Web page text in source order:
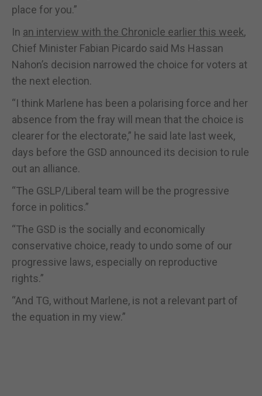
place for you.”
In an interview with the Chronicle earlier this week,
Chief Minister Fabian Picardo said Ms Hassan
Nahon’s decision narrowed the choice for voters at
the next election.
“I think Marlene has been a polarising force and her
absence from the fray will mean that the choice is
clearer for the electorate,” he said late last week,
days before the GSD announced its decision to rule
out an alliance.
“The GSLP/Liberal team will be the progressive
force in politics.”
“The GSD is the socially and economically
conservative choice, ready to undo some of our
progressive laws, especially on reproductive
rights.”
“And TG, without Marlene, is not a relevant part of
the equation in my view.”